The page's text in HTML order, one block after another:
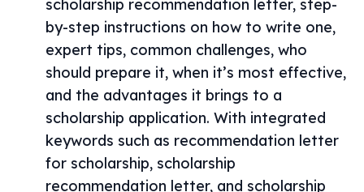
scholarship recommendation letter, step-
by-step instructions on how to write one,
expert tips, common challenges, who
should prepare it, when it’s most effective,
and the advantages it brings to a
scholarship application. With integrated
keywords such as recommendation letter
for scholarship, scholarship
recommendation letter, and scholarship